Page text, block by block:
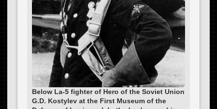
Below La-5 fighter of Hero of the Soviet Union
G.D. Kostylev at the First Museum of the